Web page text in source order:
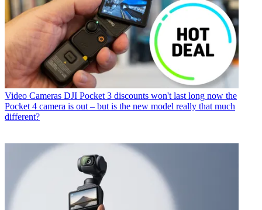
Video Cameras DJI Pocket 3 discounts won't last long now the
Pocket 4 camera is out – but is the new model really that much
different?